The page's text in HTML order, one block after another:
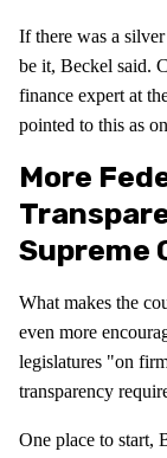
If there was a
be it, Beckel said.
finance expert at
pointed to this as
More
Supreme
What makes the
even more
legislatures "on
transparency
One place to start,